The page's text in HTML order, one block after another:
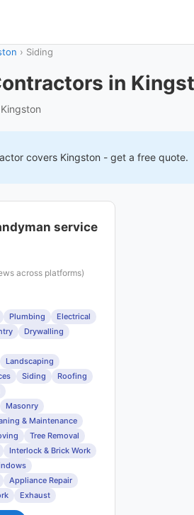
› Siding
in
covers Kingston - get a free quote.
service
across platforms)
Plumbing
Electrical
Drywalling
Landscaping
Siding
Roofing
Masonry
& Maintenance
Tree Removal
Interlock & Brick Work
Appliance Repair
Exhaust